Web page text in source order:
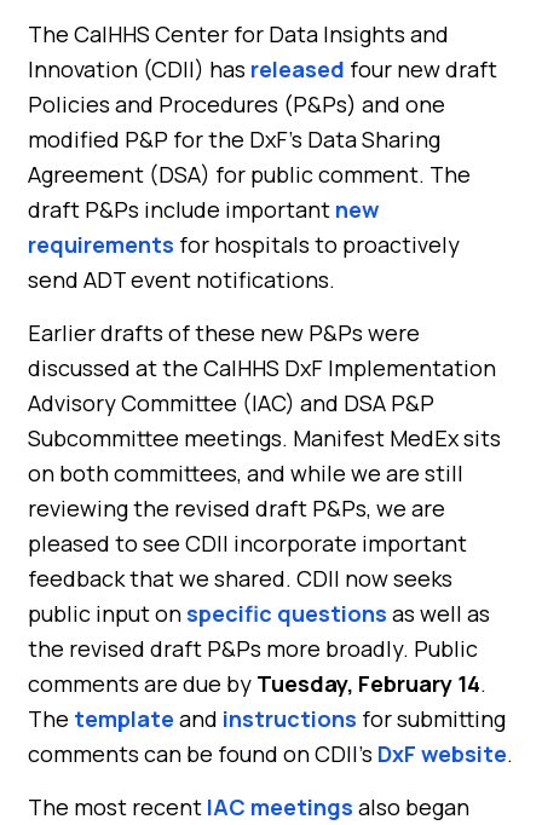
The CalHHS Center for Data Insights and
Innovation (CDII) has released four new draft
Policies and Procedures (P&Ps) and one
modified P&P for the DxF’s Data Sharing
Agreement (DSA) for public comment. The
draft P&Ps include important new
requirements for hospitals to proactively
send ADT event notifications.
Earlier drafts of these new P&Ps were
discussed at the CalHHS DxF Implementation
Advisory Committee (IAC) and DSA P&P
Subcommittee meetings. Manifest MedEx sits
on both committees, and while we are still
reviewing the revised draft P&Ps, we are
pleased to see CDII incorporate important
feedback that we shared. CDII now seeks
public input onspecific questions as well as
the revised draft P&Ps more broadly. Public
comments are due by Tuesday, February 14.
The template and instructions for submitting
comments can be found on CDII’s DxF website.
The most recent IAC meetings also began